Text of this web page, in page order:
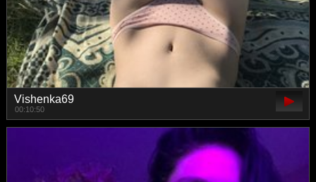
Vishenka69
00:10:50